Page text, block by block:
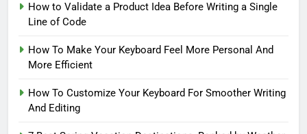
How to Validate a Product Idea Before Writing a Single
Line of Code
How To Make Your Keyboard Feel More Personal And
More Efficient
How To Customize Your Keyboard For Smoother Writing
And Editing